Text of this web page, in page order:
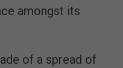
amongst its
of a spread of